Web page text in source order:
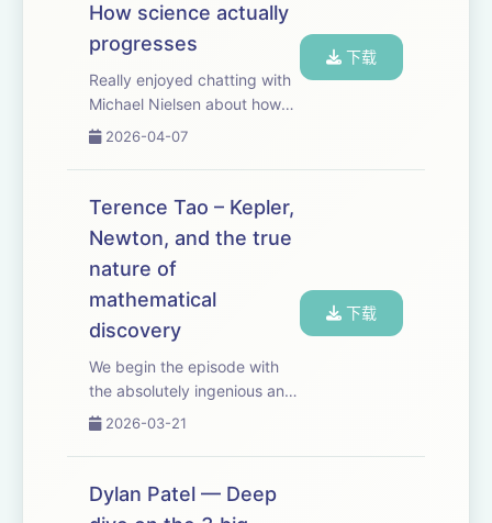
doesn’t just be...
How science actually
progresses
Really enjoyed chatting with
Michael Nielsen about how
we recognize scientific
relevant for closing the RL
verification loop for scientific
surpr...
2026-04-07
下载
Terence Tao – Kepler,
Newton, and the true
nature of
mathematical
discovery
We begin the episode with
the absolutely ingenious and
surprising way in which
of planetary motion. People
sometimes say that AI will
make especially fast
2026-03-21
下载
Dylan Patel — Deep